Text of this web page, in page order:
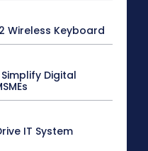
Wireless Keyboard
Simplify Digital
IT System